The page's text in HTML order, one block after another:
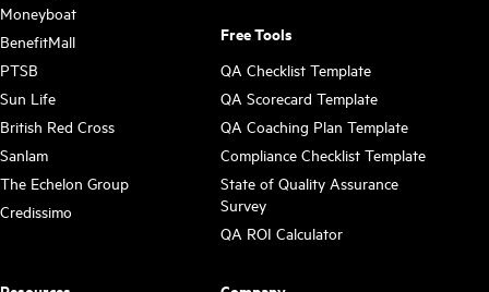
Moneyboat
BenefitMall
PTSB
Sun Life
British Red Cross
Sanlam
The Echelon Group
Credissimo
Free Tools
QA Checklist Template
QA Scorecard Template
QA Coaching Plan Template
Compliance Checklist Template
State of Quality Assurance
Survey
QA ROI Calculator